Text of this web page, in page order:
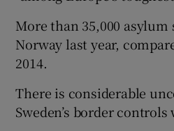
More than 35,000 asylum
Norway last year,
2014.
There is considerable
Sweden’s border